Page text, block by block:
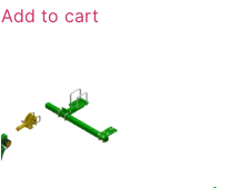
Add to cart